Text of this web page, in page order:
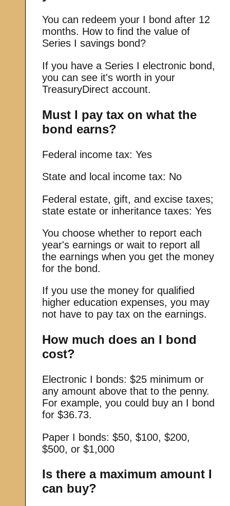
You can redeem your I bond after 12
months. How to find the value of
Series I savings bond?
If you have a Series I electronic bond,
you can see it's worth in your
TreasuryDirect account.
Must I pay tax on what the
bond earns?
Federal income tax: Yes
State and local income tax: No
Federal estate, gift, and excise taxes;
state estate or inheritance taxes: Yes
You choose whether to report each
year's earnings or wait to report all
the earnings when you get the money
for the bond.
If you use the money for qualified
higher education expenses, you may
not have to pay tax on the earnings.
How much does an I bond
cost?
Electronic I bonds: $25 minimum or
any amount above that to the penny.
For example, you could buy an I bond
for $36.73.
Paper I bonds: $50, $100, $200,
$500, or $1,000
Is there a maximum amount I
can buy?